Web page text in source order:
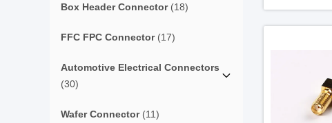
Box Header Connector(18)
FFC FPC Connector(17)
Automotive Electrical Connectors
(30)
Wafer Connector(11)